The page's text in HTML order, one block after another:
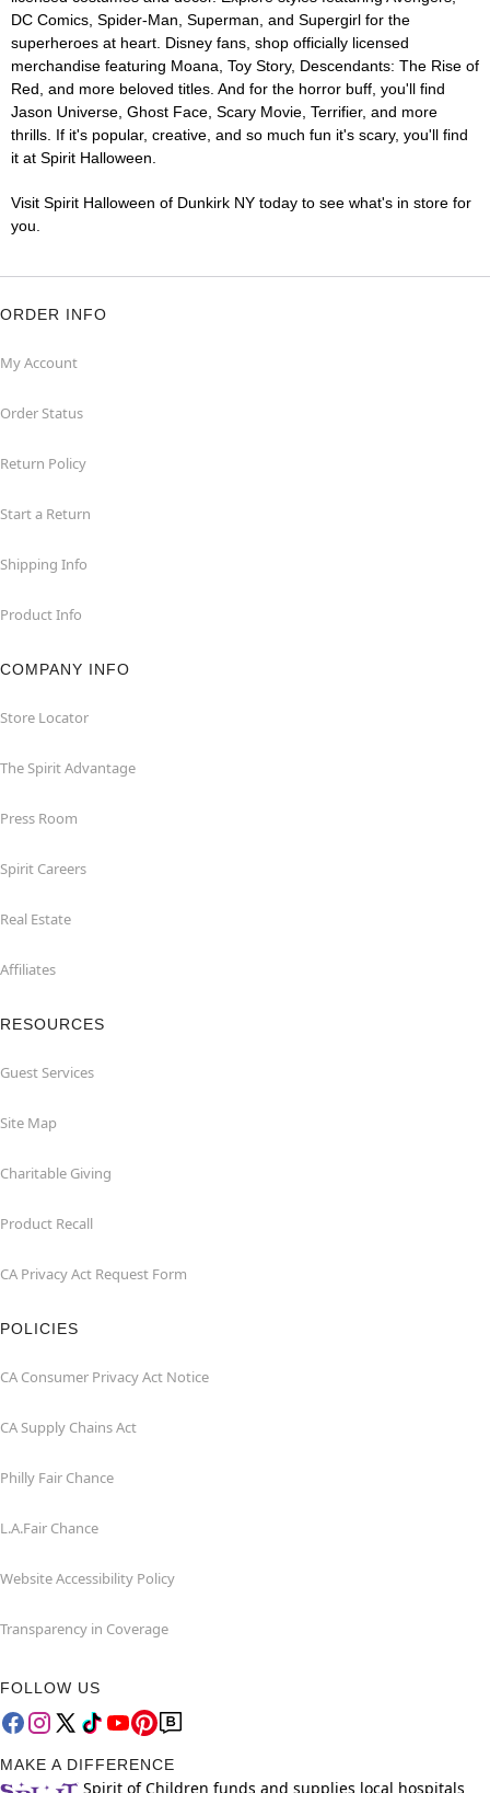
DC Comics, Spider-Man, Superman, and Supergirl for the
superheroes at heart. Disney fans, shop officially licensed
merchandise featuring Moana, Toy Story, Descendants: The Rise of
Red, and more beloved titles. And for the horror buff, you'll find
Jason Universe, Ghost Face, Scary Movie, Terrifier, and more
thrills. If it's popular, creative, and so much fun it's scary, you'll find
it at Spirit Halloween.
Visit Spirit Halloween of Dunkirk NY today to see what's in store for
you.
ORDER INFO
My Account
Order Status
Return Policy
Start a Return
Shipping Info
Product Info
COMPANY INFO
Store Locator
The Spirit Advantage
Press Room
Spirit Careers
Real Estate
Affiliates
RESOURCES
Guest Services
Site Map
Charitable Giving
Product Recall
CA Privacy Act Request Form
POLICIES
CA Consumer Privacy Act Notice
CA Supply Chains Act
Philly Fair Chance
L.A.Fair Chance
Website Accessibility Policy
Transparency in Coverage
FOLLOW US
MAKE A DIFFERENCE
Spirit of Children funds and supplies local hospitals